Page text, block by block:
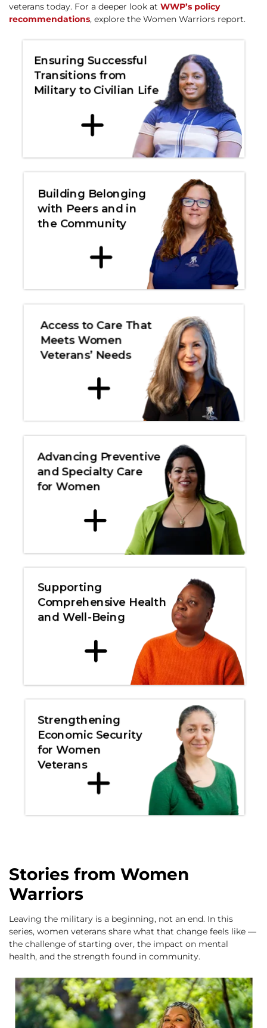
veterans today. For a deeper look at WWP’s policy
recommendations, explore the Women Warriors report.
Stories from Women
Warriors
Leaving the military is a beginning, not an end. In this
series, women veterans share what that change feels like —
the challenge of starting over, the impact on mental
health, and the strength found in community.